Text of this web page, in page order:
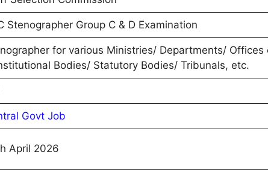
Stenographer Group C & D Examination
for various Ministries/ Departments/
Bodies/ Statutory Bodies/ Tribunals, etc.
Govt Job
April 2026